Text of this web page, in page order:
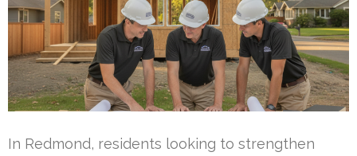
In Redmond, residents looking to strengthen